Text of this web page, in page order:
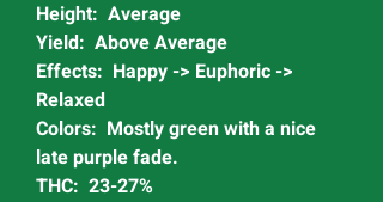
Height: Average
Yield: Above Average
Effects: Happy -> Euphoric ->
Relaxed
Colors: Mostly green with a nice
late purple fade.
THC: 23-27%